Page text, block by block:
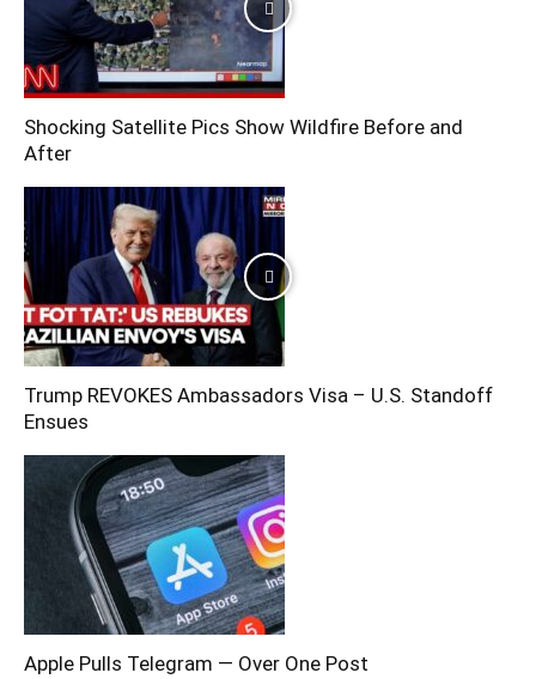
Shocking Satellite Pics Show Wildfire Before and
After
Trump REVOKES Ambassadors Visa – U.S. Standoff
Ensues
Apple Pulls Telegram — Over One Post